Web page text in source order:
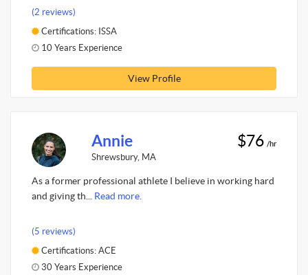
(2 reviews)
Certifications: ISSA
10 Years Experience
View Profile
Annie
Shrewsbury, MA
$76 /hr
As a former professional athlete I believe in working hard
and giving th... Read more.
(5 reviews)
Certifications: ACE
30 Years Experience